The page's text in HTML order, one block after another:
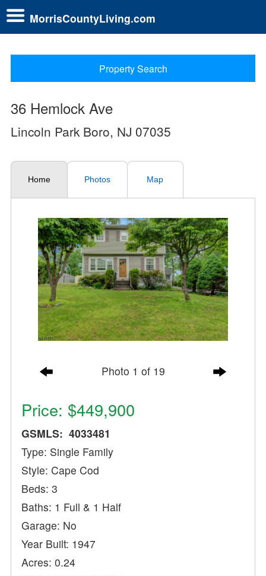
MorrisCountyLiving.com
Property Search
36 Hemlock Ave
Lincoln Park Boro, NJ 07035
Home Photos Map
Photo 1 of 19
Price: $449,900
GSMLS: 4033481
Type: Single Family
Style: Cape Cod
Beds: 3
Baths: 1 Full & 1 Half
Garage: No
Year Built: 1947
Acres: 0.24